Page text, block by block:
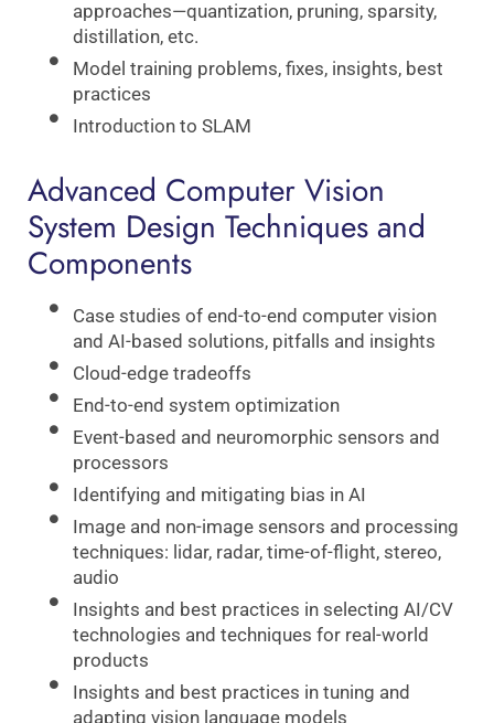
approaches—quantization, pruning, sparsity,
distillation, etc.
Model training problems, fixes, insights, best
practices
Introduction to SLAM
Advanced Computer Vision
System Design Techniques and
Components
Case studies of end-to-end computer vision
and AI-based solutions, pitfalls and insights
Cloud-edge tradeoffs
End-to-end system optimization
Event-based and neuromorphic sensors and
processors
Identifying and mitigating bias in AI
Image and non-image sensors and processing
techniques: lidar, radar, time-of-flight, stereo,
audio
Insights and best practices in selecting AI/CV
technologies and techniques for real-world
products
Insights and best practices in tuning and
adapting vision language models